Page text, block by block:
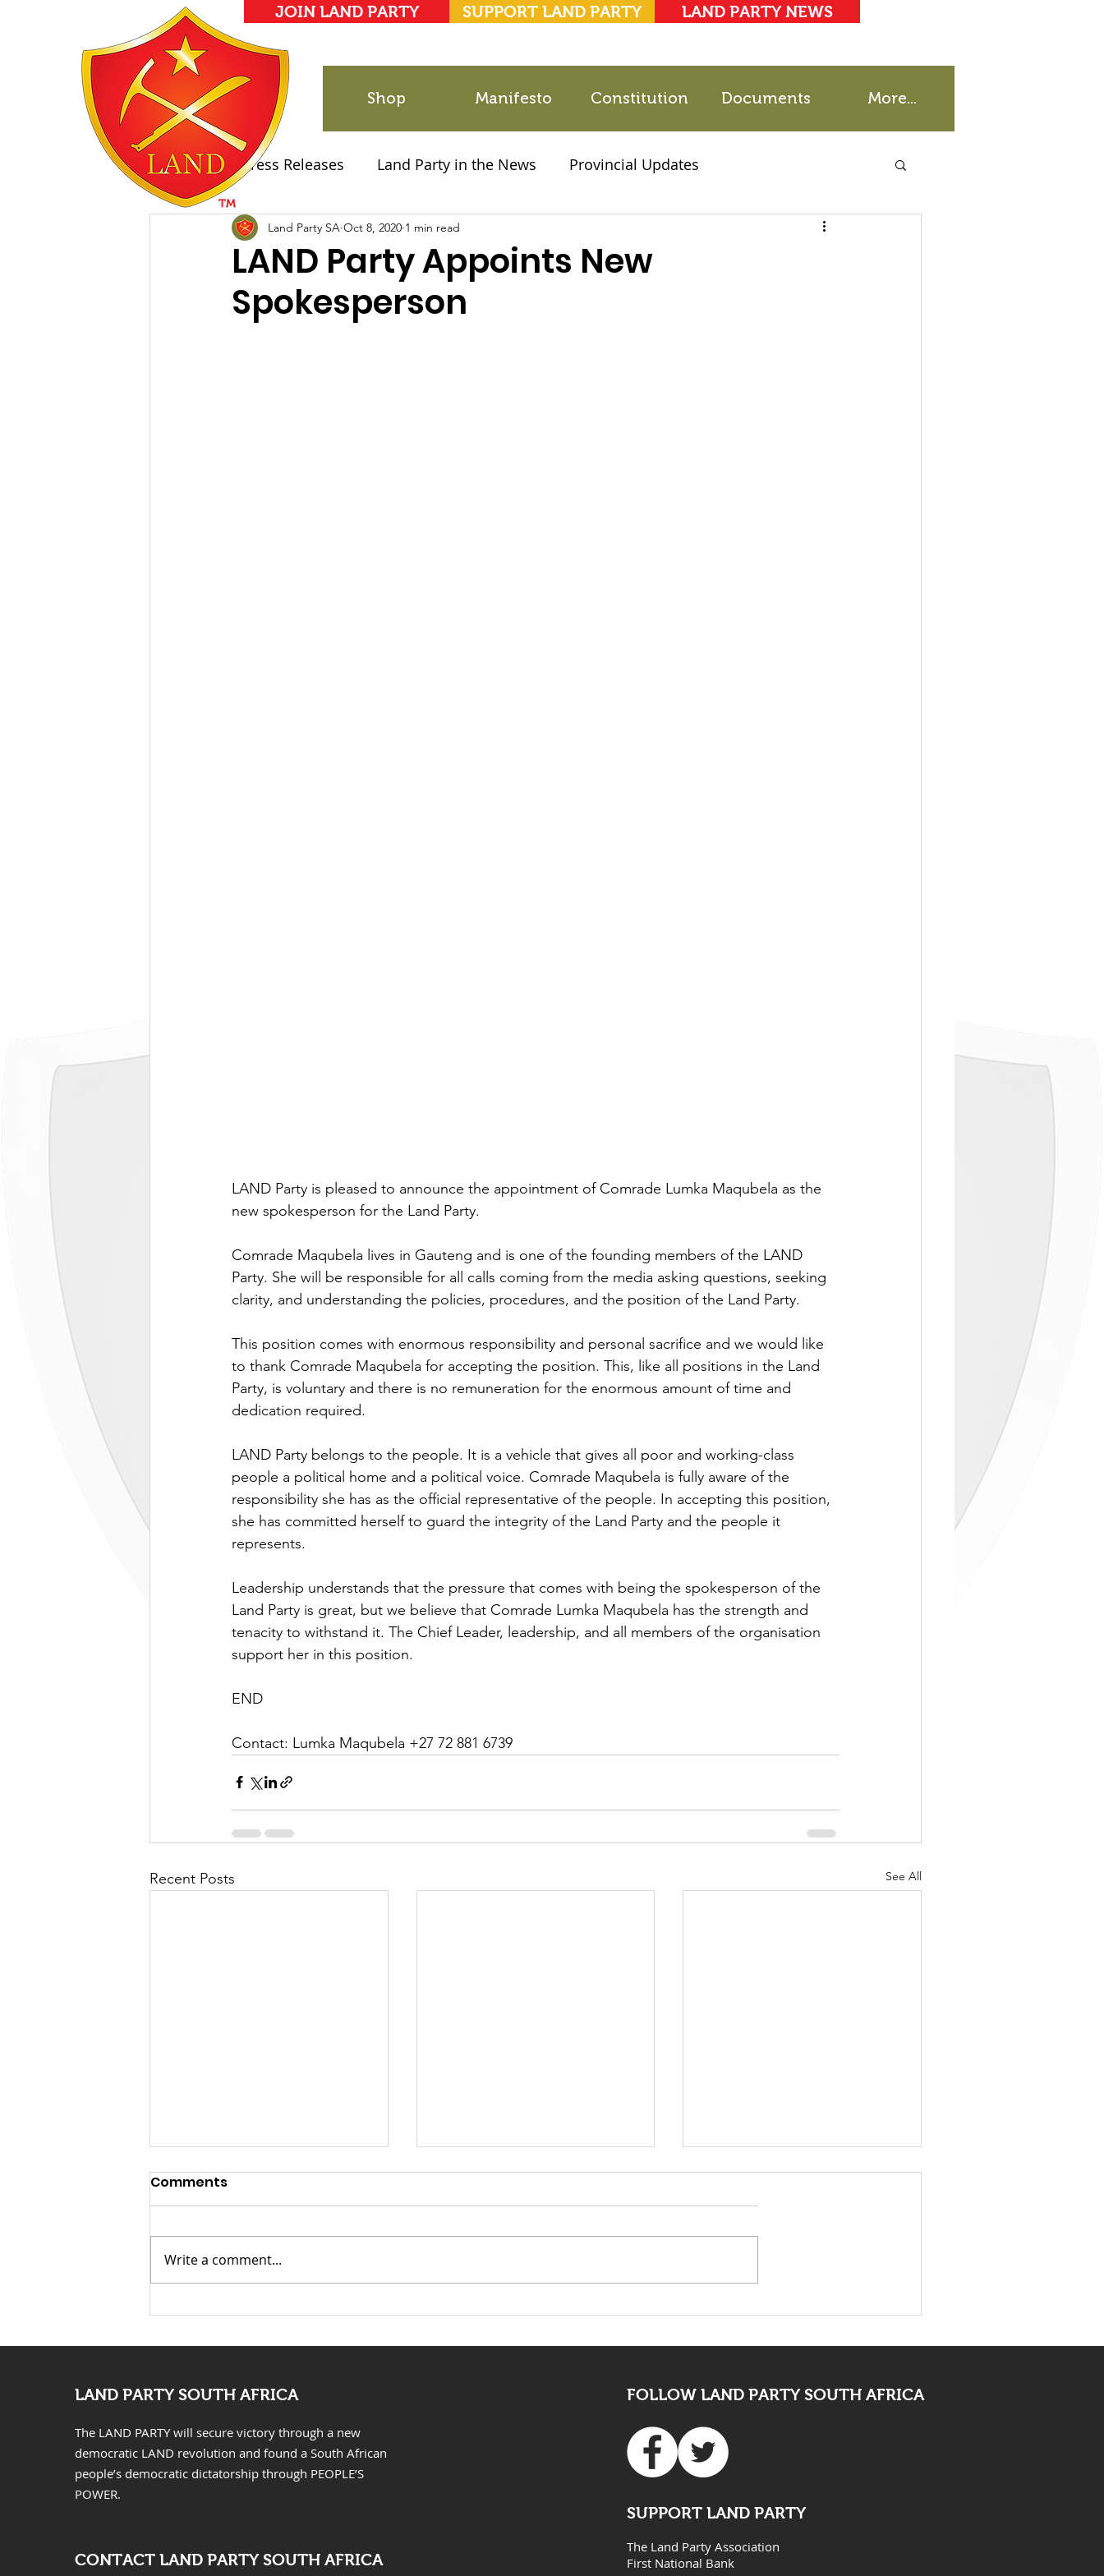
SUPPORT LAND PARTY
JOIN LAND PARTY LAND PARTY NEWS
Shop Manifesto Constitution Documents More...
All Posts Press Releases Land Party in the News Provincial Updates
Land Party Manifesto 2021 Elections
LAND Party Appoints New
Spokesperson
Land Party SA Oct 8, 2020 1 min read
LAND Party is pleased to announce the appointment of Comrade Lumka Maqubela as the
new spokesperson for the Land Party.
Comrade Maqubela lives in Gauteng and is one of the founding members of the LAND
Party. She will be responsible for all calls coming from the media asking questions, seeking
clarity, and understanding the policies, procedures, and the position of the Land Party.
This position comes with enormous responsibility and personal sacrifice and we would like
to thank Comrade Maqubela for accepting the position. This, like all positions in the Land
Party, is voluntary and there is no remuneration for the enormous amount of time and
dedication required.
LAND Party belongs to the people. It is a vehicle that gives all poor and working-class
people a political home and a political voice. Comrade Maqubela is fully aware of the
responsibility she has as the official representative of the people. In accepting this position,
she has committed herself to guard the integrity of the Land Party and the people it
represents.
Leadership understands that the pressure that comes with being the spokesperson of the
Land Party is great, but we believe that Comrade Lumka Maqubela has the strength and
tenacity to withstand it. The Chief Leader, leadership, and all members of the organisation
support her in this position.
END
Contact: Lumka Maqubela +27 72 881 6739
Recent Posts See All
Launch Speech-
Johannesburg
Launch Speech: Nontsikelelo
“Ntsiki” Mazwai for Mayor of
distinguished guests, Chief
Comrade Gcobani Ndzongana,
KwaZulu Natal Needs
The death of Elvis Nyathi
Comments
Write a comment...
LAND PARTY SOUTH AFRICA
The LAND PARTY will secure victory through a new
democratic LAND revolution and found a South African
people’s democratic dictatorship through PEOPLE’S
POWER.
CONTACT LAND PARTY SOUTH AFRICA
FOLLOW LAND PARTY SOUTH AFRICA
SUPPORT LAND PARTY
The Land Party Association
First National Bank